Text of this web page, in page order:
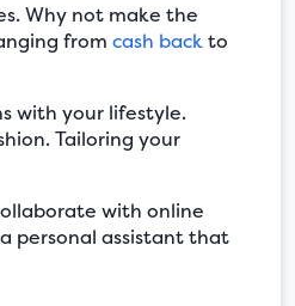
Why not make the
from cash backto
with your lifestyle.
Tailoring your
with online
personal assistant that